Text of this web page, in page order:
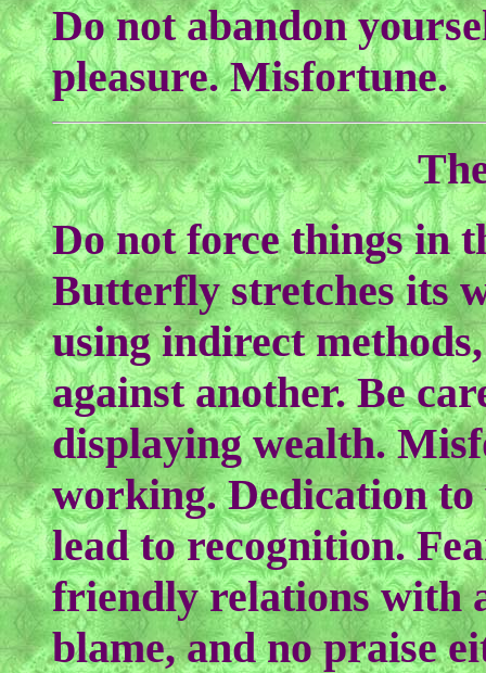
Do not abandon
pleasure. Misfortune.
Do not force things in
Butterfly stretches its
using indirect
against another. Be
displaying wealth.
working. Dedication
lead to recognition.
friendly relations with
blame, and no praise